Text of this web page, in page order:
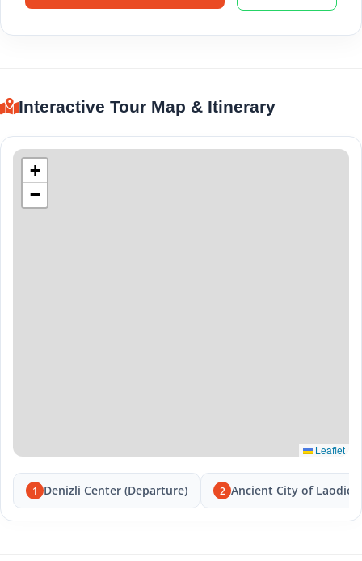
Interactive Tour Map & Itinerary
+
−
Leaflet
1 Denizli Center (Departure) 2 Ancient City of